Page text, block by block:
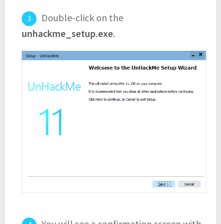
Double-click on the
unhackme_setup.exe.